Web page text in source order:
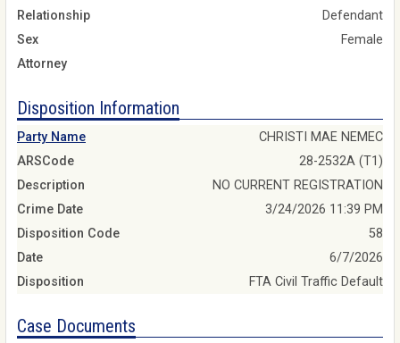
Relationship
Defendant
Sex
Female
Attorney
Disposition Information
Party Name
CHRISTI MAE NEMEC
ARSCode
28-2532A (T1)
Description
NO CURRENT REGISTRATION
Crime Date
3/24/2026 11:39 PM
Disposition Code
58
Date
6/7/2026
Disposition
FTA Civil Traffic Default
Case Documents